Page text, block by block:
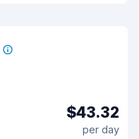
$43.32
per day